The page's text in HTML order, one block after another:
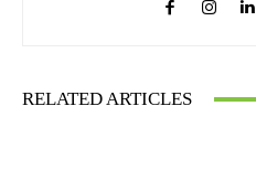
RELATED ARTICLES